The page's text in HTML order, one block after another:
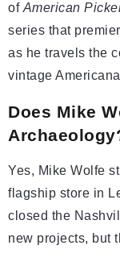
of American
series that
as he travels the
vintage
Does Mike
Yes, Mike Wolfe
flagship store in
closed the
new projects, but